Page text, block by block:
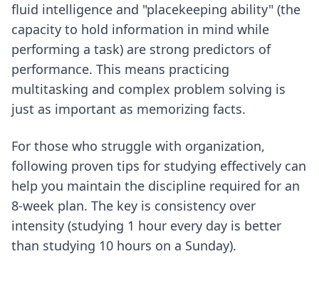
fluid intelligence and "placekeeping ability" (the
capacity to hold information in mind while
performing a task) are strong predictors of
performance. This means practicing
multitasking and complex problem solving is
just as important as memorizing facts.
For those who struggle with organization,
following proven tips for studying effectively can
help you maintain the discipline required for an
8-week plan. The key is consistency over
intensity (studying 1 hour every day is better
than studying 10 hours on a Sunday).